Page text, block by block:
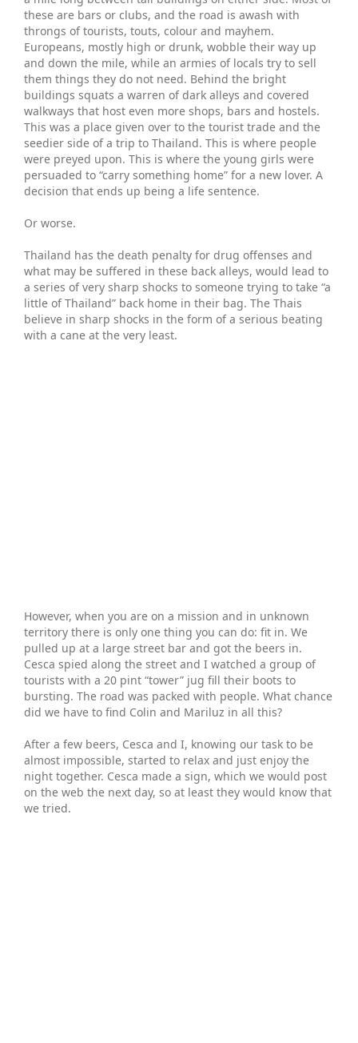
these are bars or clubs, and the road is awash with
throngs of tourists, touts, colour and mayhem.
Europeans, mostly high or drunk, wobble their way up
and down the mile, while an armies of locals try to sell
them things they do not need. Behind the bright
buildings squats a warren of dark alleys and covered
walkways that host even more shops, bars and hostels.
This was a place given over to the tourist trade and the
seedier side of a trip to Thailand. This is where people
were preyed upon. This is where the young girls were
persuaded to “carry something home” for a new lover. A
decision that ends up being a life sentence.
Or worse.
Thailand has the death penalty for drug offenses and
what may be suffered in these back alleys, would lead to
a series of very sharp shocks to someone trying to take “a
little of Thailand” back home in their bag. The Thais
believe in sharp shocks in the form of a serious beating
with a cane at the very least.
However, when you are on a mission and in unknown
territory there is only one thing you can do: fit in. We
pulled up at a large street bar and got the beers in.
Cesca spied along the street and I watched a group of
tourists with a 20 pint “tower” jug fill their boots to
bursting. The road was packed with people. What chance
did we have to find Colin and Mariluz in all this?
After a few beers, Cesca and I, knowing our task to be
almost impossible, started to relax and just enjoy the
night together. Cesca made a sign, which we would post
on the web the next day, so at least they would know that
we tried.